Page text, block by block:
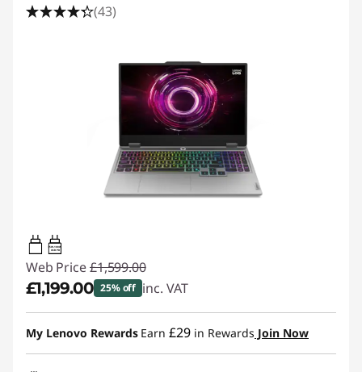
(43)
65W-100W
USB PD
Web Price £1,599.00
£1,199.00 25% off inc. VAT
Instant Savings :-£400.00
My Lenovo Rewards Earn £29 in Rewards Join Now